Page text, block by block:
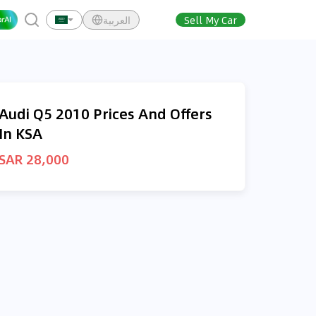
العربية Sell My Car
Q5 2010 Prices And Offers
KSA
28,000